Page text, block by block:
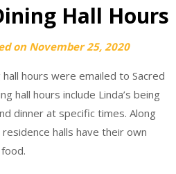
Hall Hours
onNovember 25, 2020
hours were emailed to Sacred
hall hours include Linda’s being
dinner at specific times. Along
halls have their own